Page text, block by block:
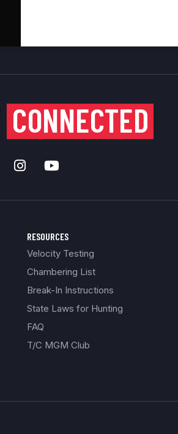
CONNECTED
RESOURCES
Velocity Testing
Chambering List
Break-In Instructions
State Laws for Hunting
FAQ
T/C MGM Club